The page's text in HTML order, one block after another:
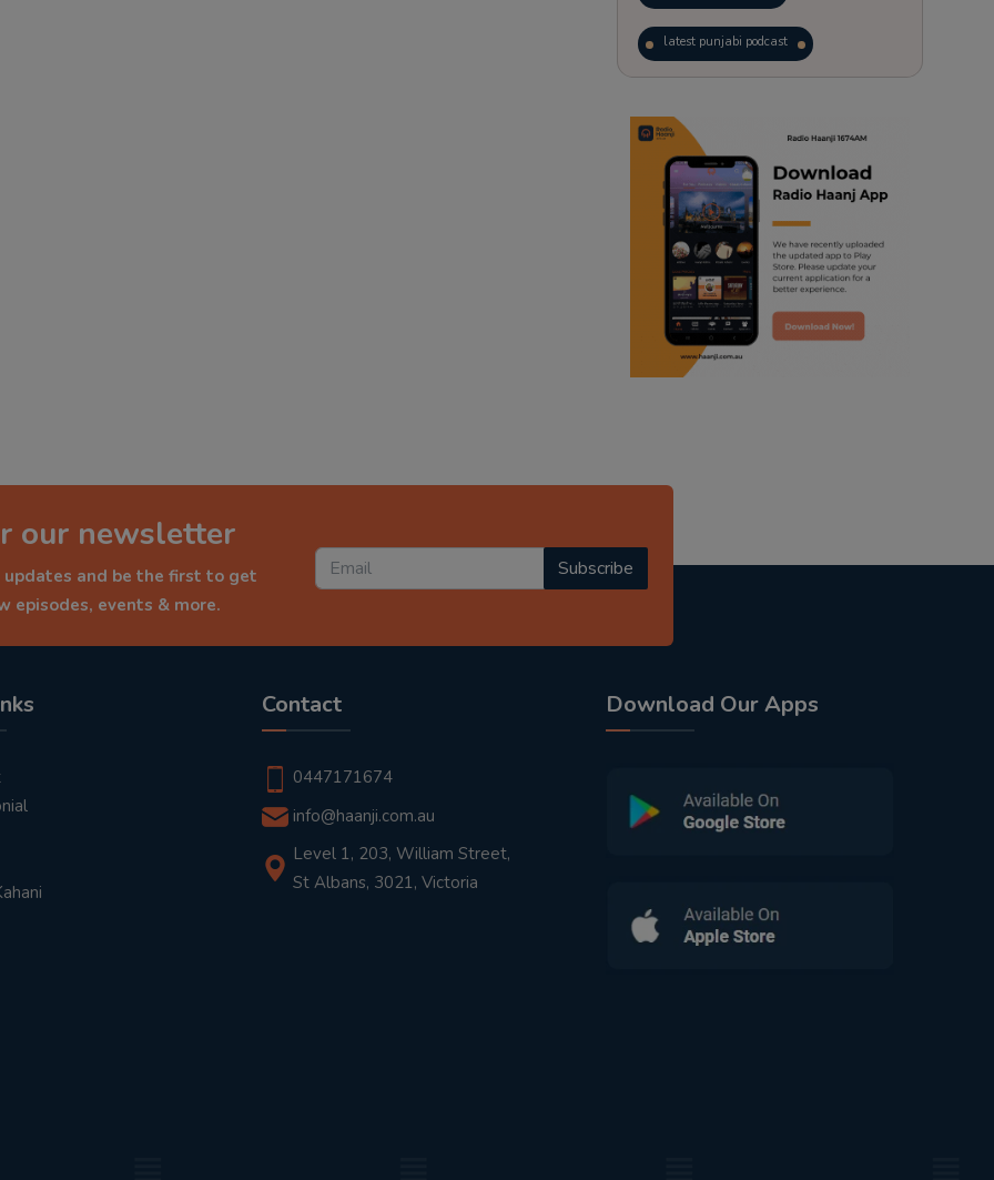
latest punjabi podcast
trending punjabi podcast
ranjodh singh
punjabi podcast australia
radio haanji updates
punjabi kahani
our newsletter
and be the first to get
episodes, events & more.
Subscribe
Contact
0447171674
info@haanji.com.au
Level 1, 203, William Street,
St Albans, 3021, Victoria
Download Our Apps